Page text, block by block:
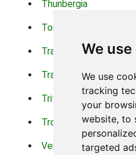
We
We use
tracking
your
website, to
targeted
Thunbergia
Torch Lilys
Trachelium
Transvaal Daisy
Tritoma
Tropical Water Plants
Verbena